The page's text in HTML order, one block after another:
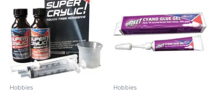
Hobbies Hobbies